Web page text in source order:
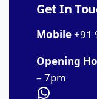
Get In
Mobile+91
Opening
– 7pm